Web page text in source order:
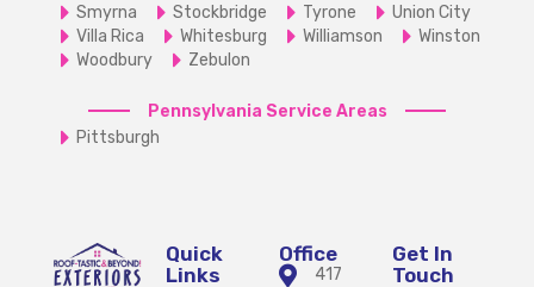
Smyrna
Stockbridge Tyrone
Union City
Villa Rica
Whitesburg Williamson
Winston
Woodbury
Zebulon
Pennsylvania Service Areas
Pittsburgh
Quick
Links
Office
417
Get In
Touch